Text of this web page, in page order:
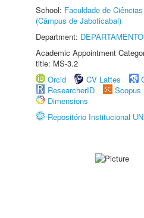
School: Faculdade de
(Câmpus de Jaboticabal)
Department:
Academic Appointment
title: MS-3.2
Orcid
CV Lattes
ResearcherID
Scopus
Dimensions
Repositório Institucional